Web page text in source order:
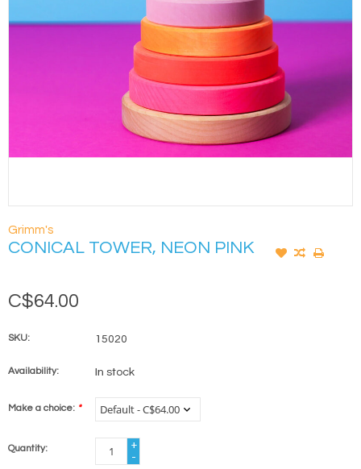
Grimm's
CONICAL TOWER, NEON PINK
C$64.00
SKU: 15020
Availability: In stock
Make a choice: *
Quantity:
+
-